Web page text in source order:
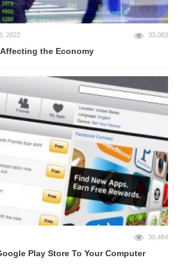
2022 33,083
the Economy
30,484
Play Store To Your Computer